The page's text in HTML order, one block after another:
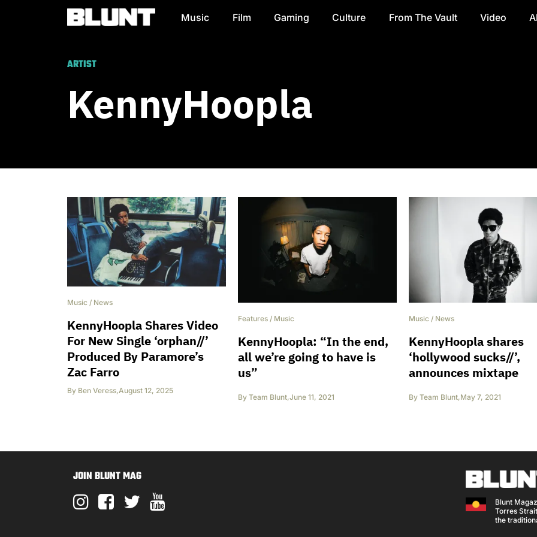
Main Navigation Music Film Gaming Culture From The Vault Video
ARTIST
KennyHoopla
Music / News
KennyHoopla Shares Video
For New Single ‘orphan//’
Produced By Paramore’s
Zac Farro
By Ben Veress,August 12, 2025
Features / Music
KennyHoopla: “In the end,
all we’re going to have is
us”
By Team Blunt,June 11, 2021
Music / News
KennyHoopla shares
‘hollywood sucks//’,
announces mixtape
By Team Blunt,May 7, 2021
JOIN BLUNT MAG
Blunt
Torres
the